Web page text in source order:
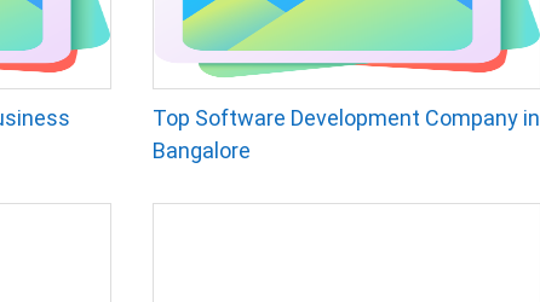
Top Software Development Company in
Bangalore